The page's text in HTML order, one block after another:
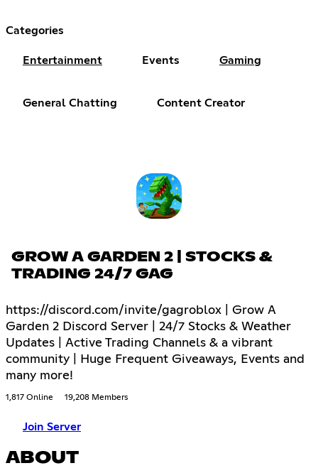
Categories
Entertainment Events Gaming
General Chatting Content Creator
GROW A GARDEN 2 | STOCKS &
TRADING 24/7 GAG
https://discord.com/invite/gagroblox | Grow A
Garden 2 Discord Server | 24/7 Stocks & Weather
Updates | Active Trading Channels & a vibrant
community | Huge Frequent Giveaways, Events and
many more!
1,817 Online 19,208 Members
Join Server
ABOUT